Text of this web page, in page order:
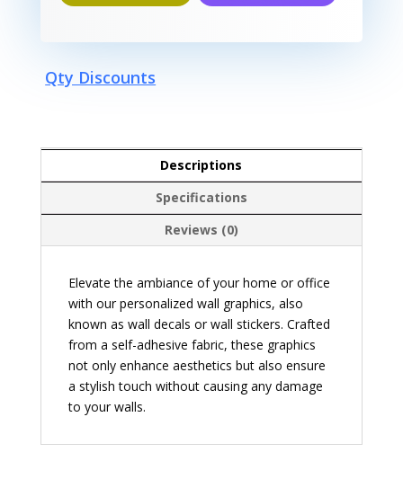
Qty Discounts
Descriptions
Specifications
Reviews (0)
Elevate the ambiance of your home or office
with our personalized wall graphics, also
known as wall decals or wall stickers. Crafted
from a self-adhesive fabric, these graphics
not only enhance aesthetics but also ensure
a stylish touch without causing any damage
to your walls.